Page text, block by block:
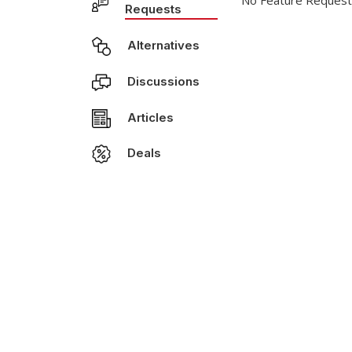
Requests
Alternatives
Discussions
Articles
Deals